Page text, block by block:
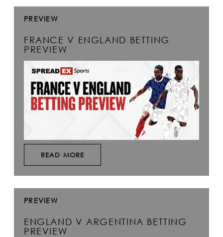
PREVIEW
FRANCE V ENGLAND BETTING
PREVIEW
READ MORE
PREVIEW
ENGLAND V ARGENTINA BETTING
PREVIEW